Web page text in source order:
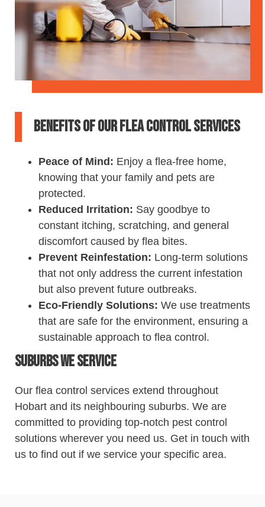
Benefits of Our Flea Control Services
Peace of Mind: Enjoy a flea-free home,
knowing that your family and pets are
protected.
Reduced Irritation: Say goodbye to
constant itching, scratching, and general
discomfort caused by flea bites.
Prevent Reinfestation: Long-term solutions
that not only address the current infestation
but also prevent future outbreaks.
Eco-Friendly Solutions: We use treatments
that are safe for the environment, ensuring a
sustainable approach to flea control .
Suburbs We Service
Our flea control services extend throughout
Hobart and its neighbouring suburbs. We are
committed to providing top-notch pest control
solutions wherever you need us. Get in touch with
us to find out if we service your specific area.